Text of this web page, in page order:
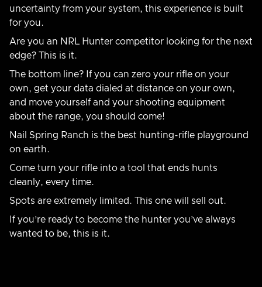
uncertainty from your system, this experience is built
for you.
Are you an NRL Hunter competitor looking for the next
edge? This is it.
The bottom line? If you can zero your rifle on your
own, get your data dialed at distance on your own,
and move yourself and your shooting equipment
about the range, you should come!
Nail Spring Ranch is the best hunting-rifle playground
on earth.
Come turn your rifle into a tool that ends hunts
cleanly, every time.
Spots are extremely limited. This one will sell out.
If you’re ready to become the hunter you’ve always
wanted to be, this is it.